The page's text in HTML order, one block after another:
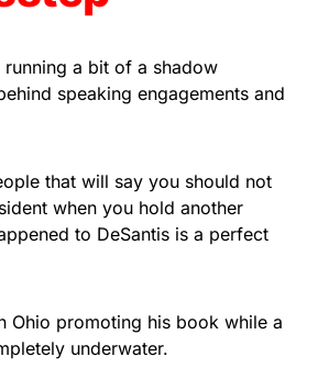
running a bit of a shadow
speaking engagements and
that will say you should not
when you hold another
to DeSantis is a perfect
Ohio promoting his book while a
underwater.